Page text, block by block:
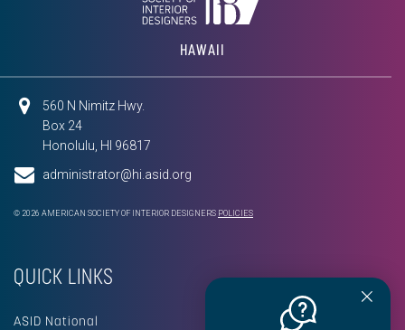
HAWAII
560 N Nimitz Hwy.
Box 24
Honolulu, HI 96817
administrator@hi.asid.org
© 2026 AMERICAN SOCIETY OF INTERIOR DESIGNERS POLICIES
QUICK LINKS
ASID National